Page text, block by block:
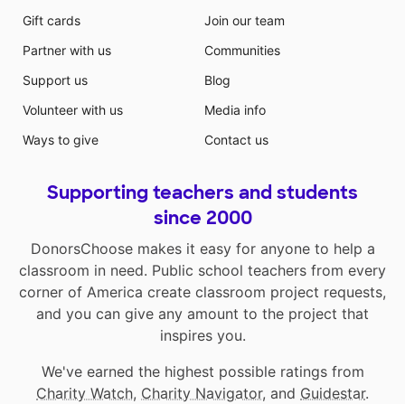
Gift cards
Partner with us
Support us
Volunteer with us
Ways to give
Join our team
Communities
Blog
Media info
Contact us
Supporting teachers and students
since 2000
DonorsChoose makes it easy for anyone to help a
classroom in need. Public school teachers from every
corner of America create classroom project requests,
and you can give any amount to the project that
inspires you.
We've earned the highest possible ratings from
Charity Watch, Charity Navigator, and Guidestar.